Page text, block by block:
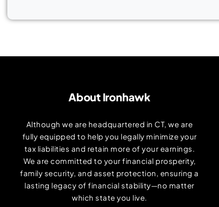
About Ironhawk
Although we are headquartered in CT, we are
fully equipped to help you legally minimize your
tax liabilities and retain more of your earnings.
We are committed to your financial prosperity,
family security, and asset protection, ensuring a
lasting legacy of financial stability—no matter
which state you live.